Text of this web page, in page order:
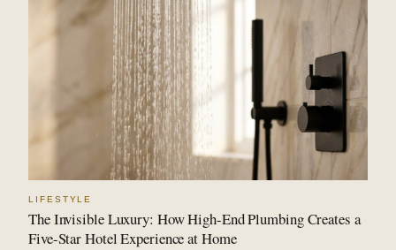
LIFESTYLE
The Invisible Luxury: How High-End Plumbing Creates a
Five-Star Hotel Experience at Home